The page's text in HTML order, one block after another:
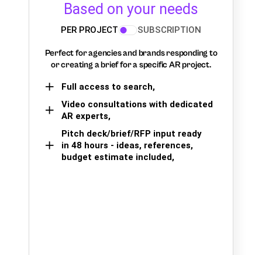
Based on your needs
PER PROJECT SUBSCRIPTION
Perfect for agencies and brands responding to
or creating a brief for a specific AR project.
Full access to search,
Video consultations with dedicated
AR experts,
Pitch deck/brief/RFP input ready
in 48 hours - ideas, references,
budget estimate included,